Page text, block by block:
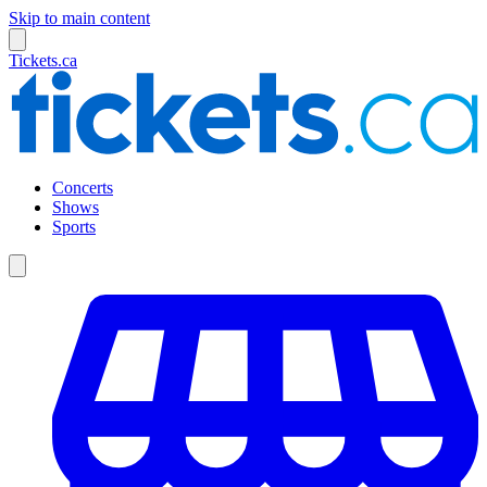
Skip to main content
Tickets.ca
Concerts
Shows
Sports